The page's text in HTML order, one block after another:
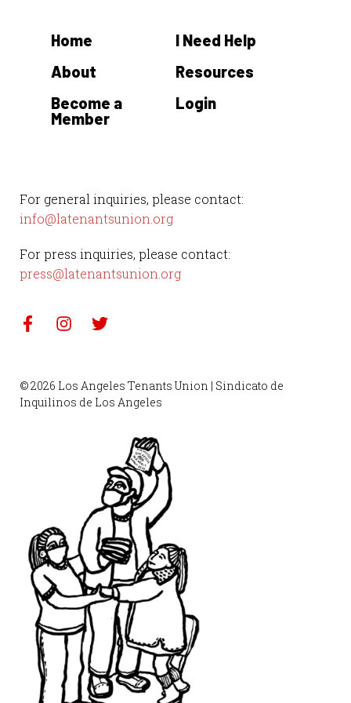
For general inquiries, please contact:
info@latenantsunion.org
For press inquiries, please contact:
press@latenantsunion.org
Home
About
Become a
Member
I Need Help
Resources
Login
© 2026 Los Angeles Tenants Union | Sindicato de
Inquilinos de Los Angeles